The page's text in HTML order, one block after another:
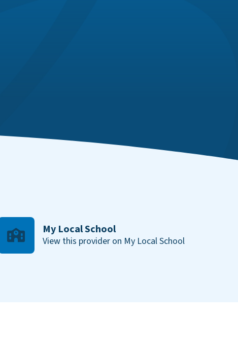
My Local School
View this provider on My Local School